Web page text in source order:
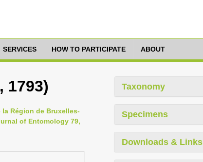
SERVICES HOW TO PARTICIPATE ABOUT
1793)
Région de Bruxelles-
of Entomology 79,
Taxonomy
Specimens
Downloads & Links